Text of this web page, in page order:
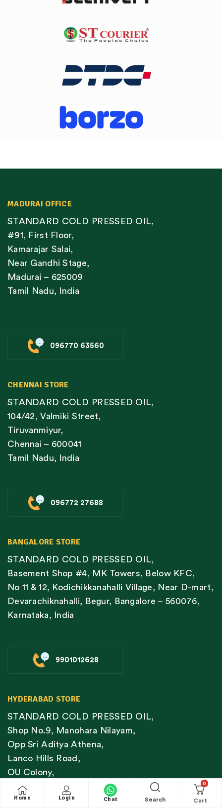
Home Login Chat Search
0
MADURAI OFFICE
STANDARD COLD PRESSED OIL,
#91, First Floor,
Kamarajar Salai,
Near Gandhi Stage,
Madurai – 625009
Tamil Nadu, India
096770 63560
CHENNAI STORE
STANDARD COLD PRESSED OIL,
104/42, Valmiki Street,
Tiruvanmiyur,
Chennai – 600041
Tamil Nadu, India
096772 27688
BANGALORE STORE
STANDARD COLD PRESSED OIL,
Basement Shop #4, MK Towers, Below KFC,
No 11 & 12, Kodichikkanahalli Village, Near D-mart,
Devarachiknahalli, Begur, Bangalore – 560076,
Karnataka, India
9901012628
HYDERABAD STORE
STANDARD COLD PRESSED OIL,
Shop No.9, Manohara Nilayam,
Opp Sri Aditya Athena,
Lanco Hills Road,
OU Colony,
Shaikpet,
Hyderabad – 500089